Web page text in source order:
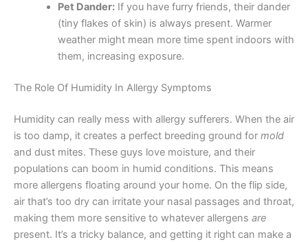
Pet Dander:If you have furry friends, their dander
(tiny flakes of skin) is always present. Warmer
weather might mean more time spent indoors with
them, increasing exposure.
The Role Of Humidity In Allergy Symptoms
Humidity can really mess with allergy sufferers. When the air
is too damp, it creates a perfect breeding ground for mold
and dust mites. These guys love moisture, and their
populations can boom in humid conditions. This means
more allergens floating around your home. On the flip side,
air that’s too dry can irritate your nasal passages and throat,
making them more sensitive to whatever allergens are
present. It’s a tricky balance, and getting it right can make a